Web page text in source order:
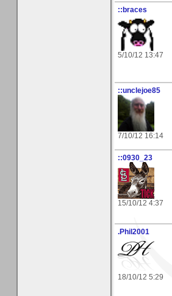
::braces
5/10/12 13:47
::unclejoe85
7/10/12 16:14
::0930_23
15/10/12 4:37
.Phil2001
18/10/12 5:29